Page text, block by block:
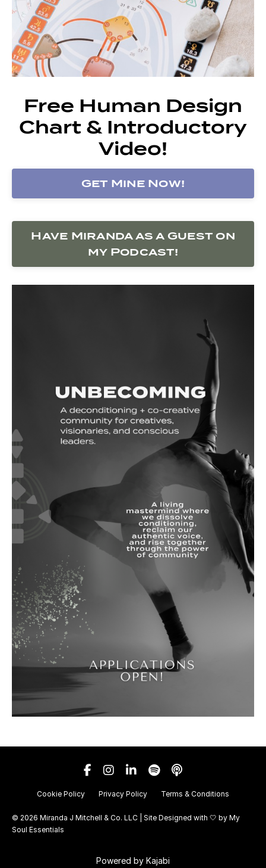
Free Human Design
Chart & Introductory
Video!
Get Mine Now!
Have Miranda as a Guest on
my Podcast!
Cookie Policy Privacy Policy Terms & Conditions
© 2026 Miranda J Mitchell & Co. LLC | Site Designed with 🤍 by My
Soul Essentials
Powered by Kajabi